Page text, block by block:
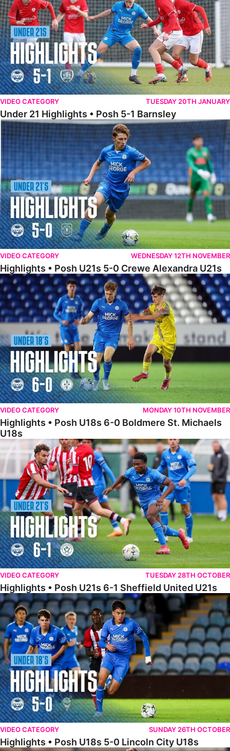
VIDEO CATEGORY TUESDAY 20TH JANUARY
Under 21 Highlights • Posh 5-1 Barnsley
Highlights • Posh U21s 5-0 Crewe Alexandra U21s
VIDEO CATEGORY WEDNESDAY 12TH NOVEMBER
Highlights • Posh U21s 5-0 Crewe Alexandra U21s
Highlights • Posh U18s 6-0 Boldmere St. Michaels U18s
VIDEO CATEGORY MONDAY 10TH NOVEMBER
Highlights • Posh U18s 6-0 Boldmere St. Michaels
U18s
Highlights • Posh U21s 6-1 Sheffield United U21s
VIDEO CATEGORY TUESDAY 28TH OCTOBER
Highlights • Posh U21s 6-1 Sheffield United U21s
Highlights • Posh U18s 5-0 Lincoln City U18s
VIDEO CATEGORY SUNDAY 26TH OCTOBER
Highlights • Posh U18s 5-0 Lincoln City U18s